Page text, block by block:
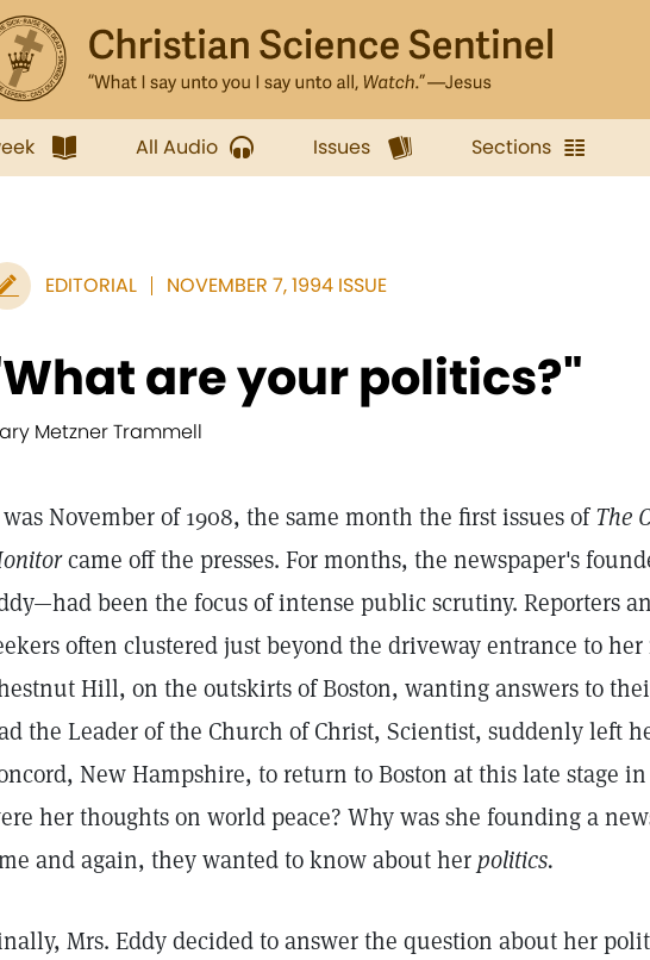
All Audio Issues Sections
EDITORIAL NOVEMBER 7, 1994 ISSUE
are your politics?"
Metzner Trammell
November of 1908, the same month the first issues ofThe
came off the presses. For months, the newspaper's
been the focus of intense public scrutiny. Reporters
often clustered just beyond the driveway entrance to
Hill, on the outskirts of Boston, wanting answers to
the Leader of the Church of Christ, Scientist, suddenly left
New Hampshire, to return to Boston at this late stage
her thoughts on world peace? Why was she founding a
and again, they wanted to know about herpolitics.
Mrs. Eddy decided to answer the question about her